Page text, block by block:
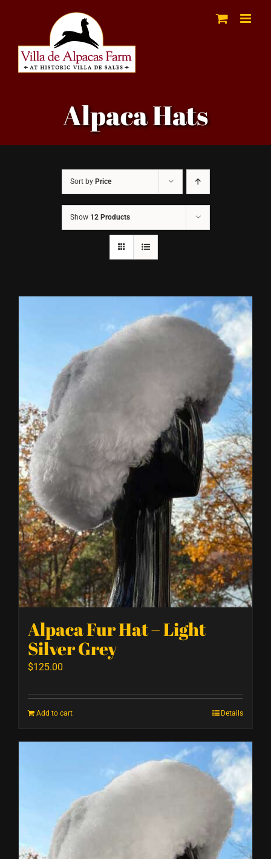
content
Alpaca Hats
Sort by Price
Show 12 Products
Alpaca Fur Hat – Light
Silver Grey
$125.00
Add to cart Details